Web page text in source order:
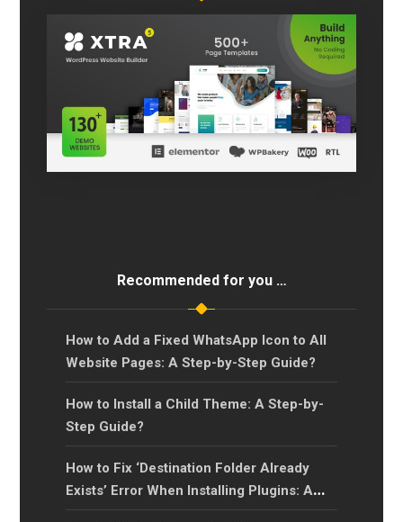
Recommended for you …
How to Add a Fixed WhatsApp Icon to All
Website Pages: A Step-by-Step Guide?
How to Install a Child Theme: A Step-by-
Step Guide?
How to Fix ‘Destination Folder Already
Exists’ Error When Installing Plugins: A
Step-by-Step Guide?